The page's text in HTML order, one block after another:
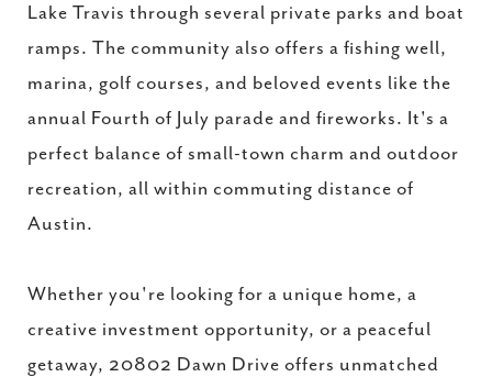
Lake Travis through several private parks and boat
ramps. The community also offers a fishing well,
marina, golf courses, and beloved events like the
annual Fourth of July parade and fireworks. It's a
perfect balance of small-town charm and outdoor
recreation, all within commuting distance of
Austin.
Whether you're looking for a unique home, a
creative investment opportunity, or a peaceful
getaway, 20802 Dawn Drive offers unmatched